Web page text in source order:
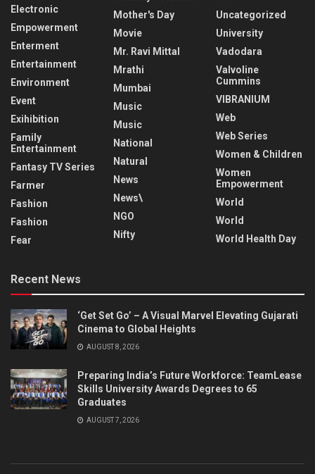
Electronic
Empowerment
Enterment
Entertainment
Environment
Event
Exihibition
Family
Entertainment
Fantasy TV Series
Farmer
Fashion
Fashion
Fear
Mother's Day
Movie
Mr. Ravi Mittal
Mrathi
Mumbai
Music
Music
National
Natural
News
News\
NGO
Nifty
Uncategorized
University
Vadodara
Valvoline
Cummins
VIBRANIUM
Web
Web Series
Women & Children
Women
Empowerment
World
World
World Health Day
Recent News
‘Get Set Go’ – A Visual Marvel Elevating Gujarati
Cinema to Global Heights
AUGUST 8, 2026
Preparing India’s Future Workforce: TeamLease
Skills University Awards Degrees to 65
Graduates
AUGUST 7, 2026